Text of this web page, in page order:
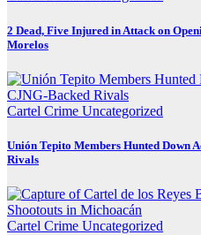
2 Dead, Five Injured in Attack on
Morelos
Cartel Crime Uncategorized
Unión Tepito Members Hunted Down
Rivals
Cartel Crime Uncategorized